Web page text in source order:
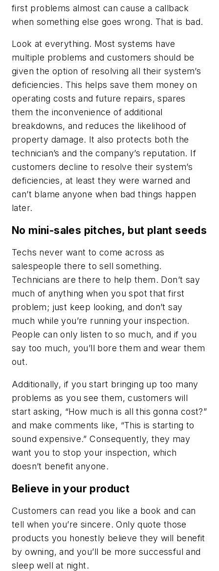
first problems almost can cause a callback
when something else goes wrong. That is bad.
Look at everything. Most systems have
multiple problems and customers should be
given the option of resolving all their system’s
deficiencies. This helps save them money on
operating costs and future repairs, spares
them the inconvenience of additional
breakdowns, and reduces the likelihood of
property damage. It also protects both the
technician’s and the company’s reputation. If
customers decline to resolve their system’s
deficiencies, at least they were warned and
can’t blame anyone when bad things happen
later.
No mini-sales pitches, but plant seeds
Techs never want to come across as
salespeople there to sell something.
Technicians are there to help them. Don’t say
much of anything when you spot that first
problem; just keep looking, and don’t say
much while you’re running your inspection.
People can only listen to so much, and if you
say too much, you’ll bore them and wear them
out.
Additionally, if you start bringing up too many
problems as you see them, customers will
start asking, “How much is all this gonna cost?”
and make comments like, “This is starting to
sound expensive.” Consequently, they may
want you to stop your inspection, which
doesn’t benefit anyone.
Believe in your product
Customers can read you like a book and can
tell when you’re sincere. Only quote those
products you honestly believe they will benefit
by owning, and you’ll be more successful and
sleep well at night.